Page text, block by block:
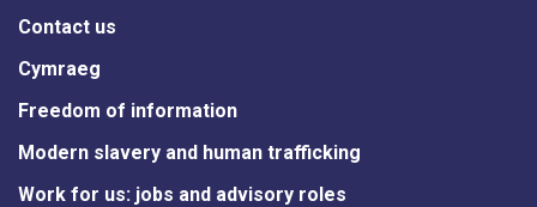
Contact us
Cymraeg
Freedom of information
Modern slavery and human trafficking
Work for us: jobs and advisory roles